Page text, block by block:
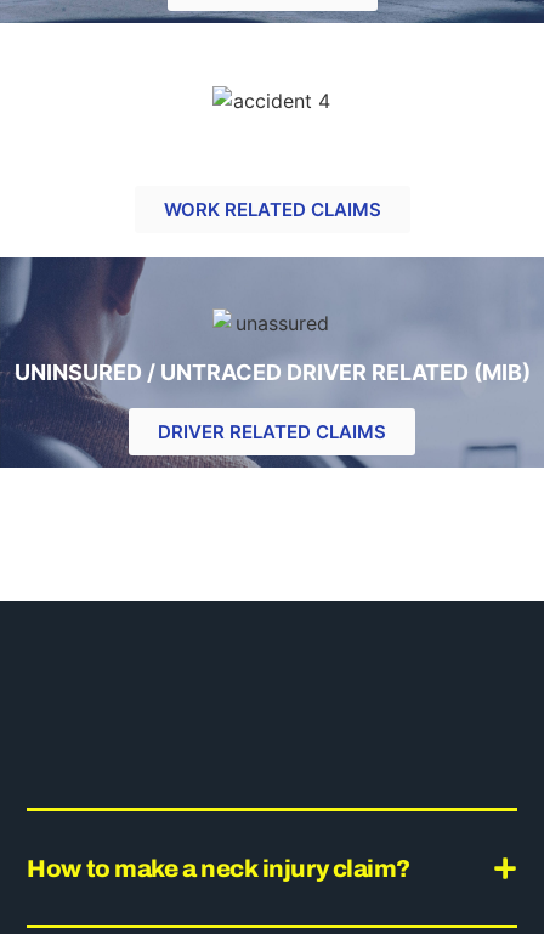
WORK RELATED CLAIMS
UNINSURED / UNTRACED DRIVER RELATED (MIB)
DRIVER RELATED CLAIMS
How to make a neck injury claim?